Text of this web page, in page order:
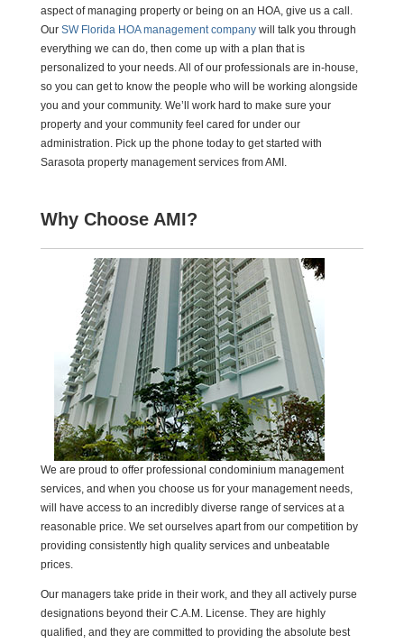
aspect of managing property or being on an HOA, give us a call.
Our SW Florida HOA management companywill talk you through
everything we can do, then come up with a plan that is
personalized to your needs. All of our professionals are in-house,
so you can get to know the people who will be working alongside
you and your community. We’ll work hard to make sure your
property and your community feel cared for under our
administration. Pick up the phone today to get started with
Sarasota property management services from AMI.
Why Choose AMI?
We are proud to offer professional condominium management
services, and when you choose us for your management needs,
will have access to an incredibly diverse range of services at a
reasonable price. We set ourselves apart from our competition by
providing consistently high quality services and unbeatable
prices.
Our managers take pride in their work, and they all actively purse
designations beyond their C.A.M. License. They are highly
qualified, and they are committed to providing the absolute best